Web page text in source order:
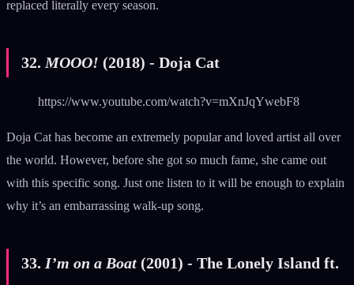
replaced literally every season.
32. MOOO! (2018) - Doja Cat
https://www.youtube.com/watch?v=mXnJqYwebF8
Doja Cat has become an extremely popular and loved artist all over
the world. However, before she got so much fame, she came out
with this specific song. Just one listen to it will be enough to explain
why it’s an embarrassing walk-up song.
33. I’m on a Boat (2001) - The Lonely Island ft.